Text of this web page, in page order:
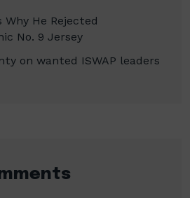
Why He Rejected
No. 9 Jersey
on wanted ISWAP leaders